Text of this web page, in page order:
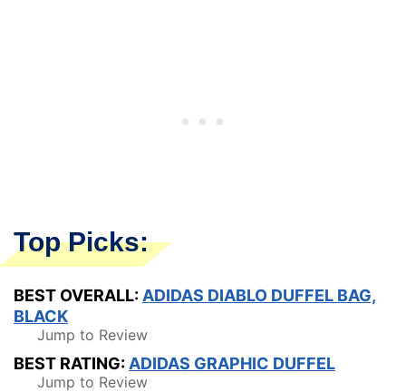
Top Picks:
BEST OVERALL: ADIDAS DIABLO DUFFEL BAG,
BLACK
Jump to Review
BEST RATING: ADIDAS GRAPHIC DUFFEL
Jump to Review